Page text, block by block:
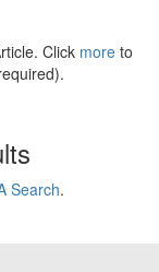
Click more to
Search.